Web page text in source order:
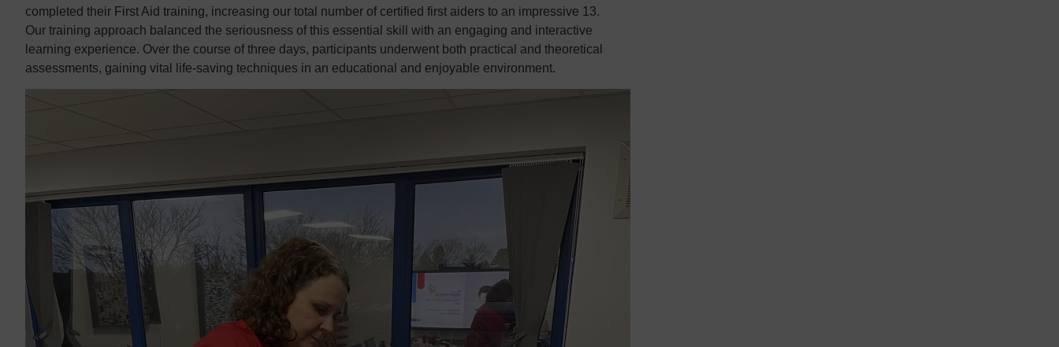
completed their First Aid training, increasing our total number of certified first aiders to an impressive 13.
Our training approach balanced the seriousness of this essential skill with an engaging and interactive
learning experience. Over the course of three days, participants underwent both practical and theoretical
assessments, gaining vital life-saving techniques in an educational and enjoyable environment.